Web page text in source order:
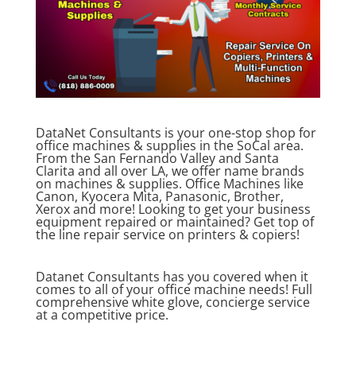
DataNet Consultants is your one-stop shop for
office machines & supplies in the SoCal area.
From the San Fernando Valley and Santa
Clarita and all over LA, we offer name brands
on machines & supplies. Office Machines like
Canon, Kyocera Mita, Panasonic, Brother,
Xerox and more! Looking to get your business
equipment repaired or maintained? Get top of
the line repair service on printers & copiers!
Datanet Consultants has you covered when it
comes to all of your office machine needs! Full
comprehensive white glove, concierge service
at a competitive price.